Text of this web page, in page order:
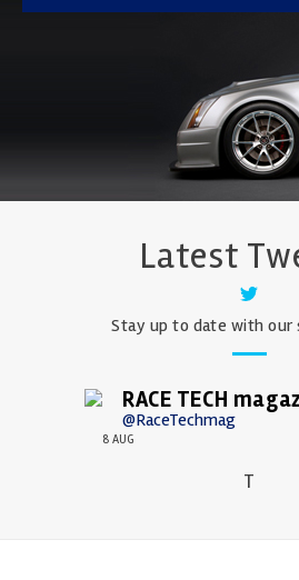
Latest
Stay up to date with our
RACE TECH
@RaceTechmag
8 AUG
T